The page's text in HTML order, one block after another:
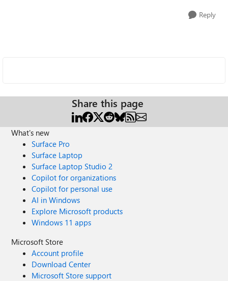
Reply
Share this page
What's new
Surface Pro
Surface Laptop
Surface Laptop Studio 2
Copilot for organizations
Copilot for personal use
AI in Windows
Explore Microsoft products
Windows 11 apps
Microsoft Store
Account profile
Download Center
Microsoft Store support